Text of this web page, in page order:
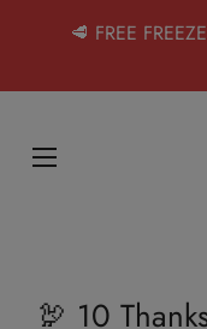
🥩 FREE
🦃 10